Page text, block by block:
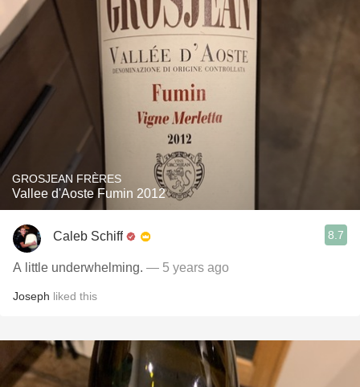
GROSJEAN FRÈRES
Vallee d'Aoste Fumin 2012
Caleb Schiff 8.7
A little underwhelming. — 5 years ago
Joseph liked this